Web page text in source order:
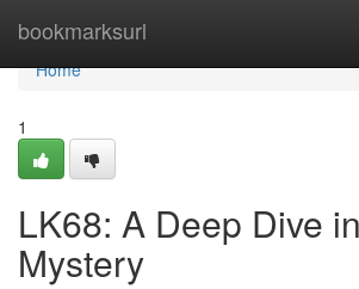
bookmarksurl
Home
Home
1
LK68: A Deep Dive
Mystery